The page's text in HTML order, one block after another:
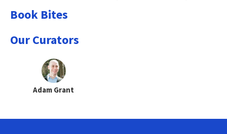
Book Bites
Our Curators
Adam Grant